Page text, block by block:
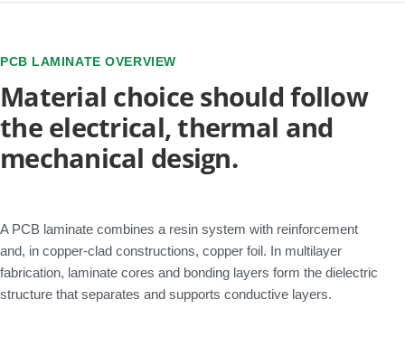
PCB LAMINATE OVERVIEW
Material choice should follow
the electrical, thermal and
mechanical design.
A PCB laminate combines a resin system with reinforcement
and, in copper-clad constructions, copper foil. In multilayer
fabrication, laminate cores and bonding layers form the dielectric
structure that separates and supports conductive layers.